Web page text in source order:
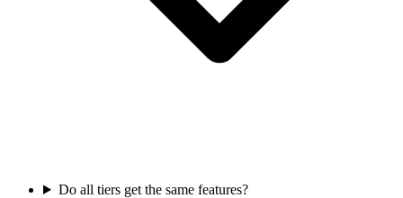
Do all tiers get the same features?